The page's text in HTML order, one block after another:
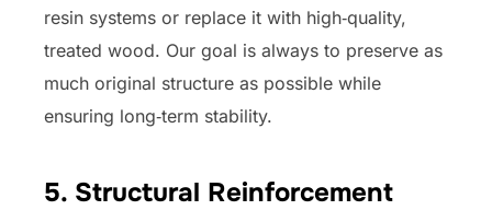
resin systems or replace it with high‑quality,
treated wood. Our goal is always to preserve as
much original structure as possible while
ensuring long‑term stability.
5. Structural Reinforcement